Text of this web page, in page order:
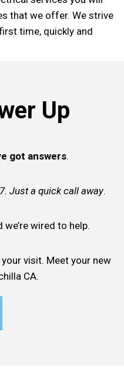
that we offer. We strive
time, quickly and
Up
got answers.
Just a quick call away.
wired to help.
visit. Meet your new
CA.